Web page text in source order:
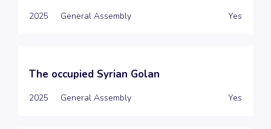
2025 General Assembly Yes
The occupied Syrian Golan
2025 General Assembly Yes